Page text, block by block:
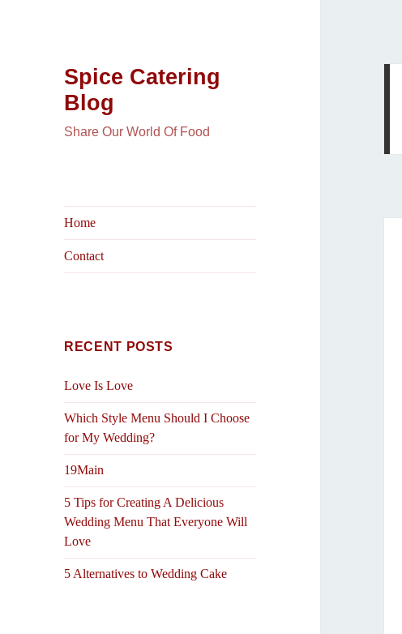
Spice Catering
Blog
Share Our World Of Food
Home
Contact
RECENT POSTS
Love Is Love
Which Style Menu Should I Choose
for My Wedding?
19Main
5 Tips for Creating A Delicious
Wedding Menu That Everyone Will
Love
5 Alternatives to Wedding Cake